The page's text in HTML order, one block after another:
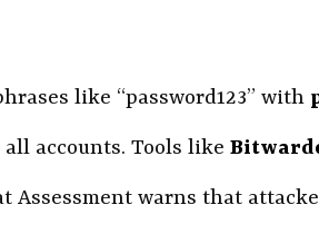
like “password123” with
all accounts. Tools like
Assessment warns that